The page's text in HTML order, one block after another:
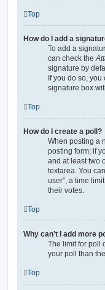
Top
How do I add a
To add a
can check the
signature by
If you do so,
signature box
Top
How do I create a poll?
When posting a
posting form; if
and at least two
textarea. You
user”, a time
their votes.
Top
Why can’t I add more
The limit for poll
your poll than
Top